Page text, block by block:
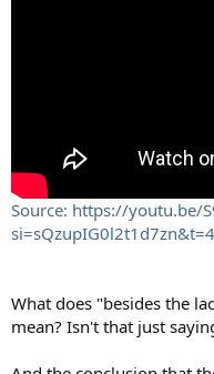
Source: https://youtu.be/
What does "besides the
mean? Isn't that just